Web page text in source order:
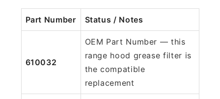
Part Number Status / Notes
610032
OEM Part Number — this
range hood grease filter is
the compatible
replacement